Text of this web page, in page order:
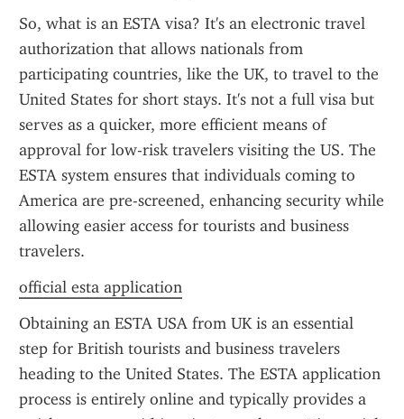
So, what is an ESTA visa? It's an electronic travel
authorization that allows nationals from
participating countries, like the UK, to travel to the
United States for short stays. It's not a full visa but
serves as a quicker, more efficient means of
approval for low-risk travelers visiting the US. The
ESTA system ensures that individuals coming to
America are pre-screened, enhancing security while
allowing easier access for tourists and business
travelers.
official esta application
Obtaining an ESTA USA from UK is an essential
step for British tourists and business travelers
heading to the United States. The ESTA application
process is entirely online and typically provides a